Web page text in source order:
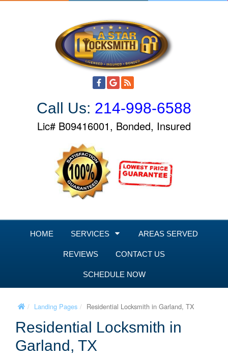
Call Us: 214-998-6588
Lic# B09416001, Bonded, Insured
HOME SERVICES AREAS SERVED
REVIEWS CONTACT US
SCHEDULE NOW
Landing Pages Residential Locksmith in Garland, TX
Residential Locksmith in
Garland, TX